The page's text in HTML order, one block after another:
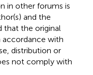
in other forums is
and the
that the original
accordance with
distribution or
not comply with